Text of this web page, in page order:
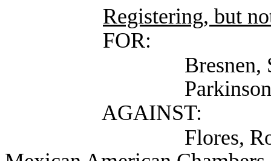
Registering, but
FOR:
Bresnen, Steve
Parkinson,
AGAINST:
Flores, Robert